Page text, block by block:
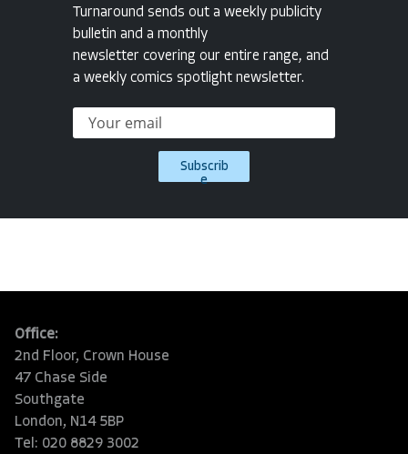
Turnaround sends out a weekly publicity
bulletin and a monthly
newsletter covering our entire range, and
a weekly comics spotlight newsletter.
Subscrib
e
Office:
2nd Floor, Crown House
47 Chase Side
Southgate
London, N14 5BP
Tel: 020 8829 3002